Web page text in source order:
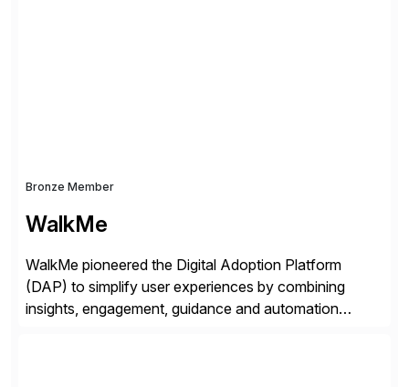
Bronze Member
WalkMe
WalkMe pioneered the Digital Adoption Platform
(DAP) to simplify user experiences by combining
insights, engagement, guidance and automation